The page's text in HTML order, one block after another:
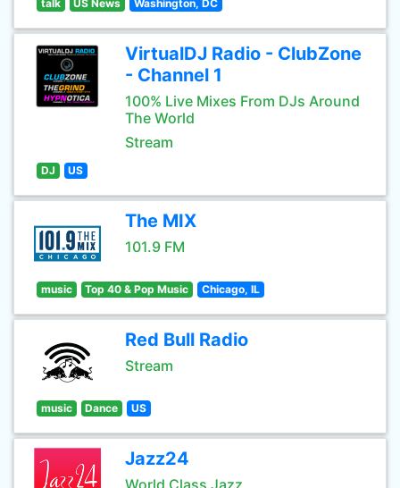
talk US News Washington, DC
VirtualDJ Radio - ClubZone
- Channel 1
100% Live Mixes From DJs Around
The World
Stream
DJ US
The MIX
101.9 FM
music Top 40 & Pop Music Chicago, IL
Red Bull Radio
Stream
music Dance US
Jazz24
World Class Jazz